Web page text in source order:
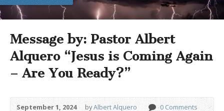
Message by: Pastor Albert
Alquero “Jesus is Coming Again
– Are You Ready?”
September 1, 2024 byAlbert Alquero 0 Comments